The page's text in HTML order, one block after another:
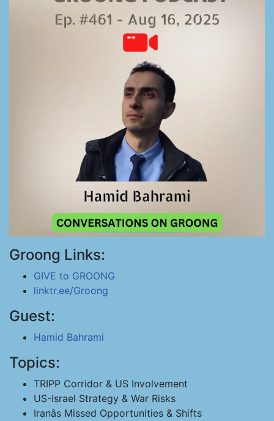
Groong Links:
GIVE to GROONG
linktr.ee/Groong
Guest:
Hamid Bahrami
Topics:
TRIPP Corridor & US Involvement
US-Israel Strategy & War Risks
Iranâs Missed Opportunities & Shifts